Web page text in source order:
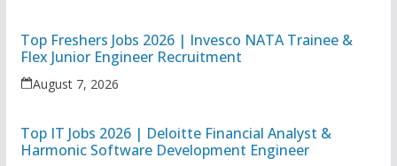
Top Freshers Jobs 2026 | Invesco NATA Trainee &
Flex Junior Engineer Recruitment
August 7, 2026
Top IT Jobs 2026 | Deloitte Financial Analyst &
Harmonic Software Development Engineer